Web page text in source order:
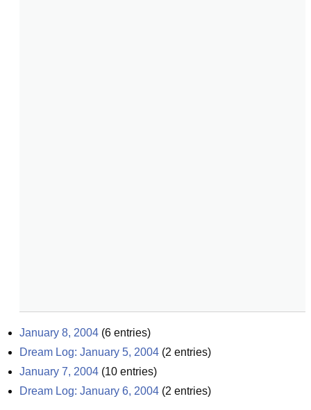
January 8, 2004 (6 entries)
Dream Log: January 5, 2004 (2 entries)
January 7, 2004 (10 entries)
Dream Log: January 6, 2004 (2 entries)